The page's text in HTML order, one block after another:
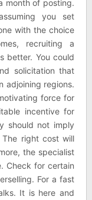
month of posting.
you set
with the choice
recruiting a
better. You could
solicitation that
adjoining regions.
force for
incentive for
should not imply
right cost will
the specialist
Check for certain
For a fast
It is here and